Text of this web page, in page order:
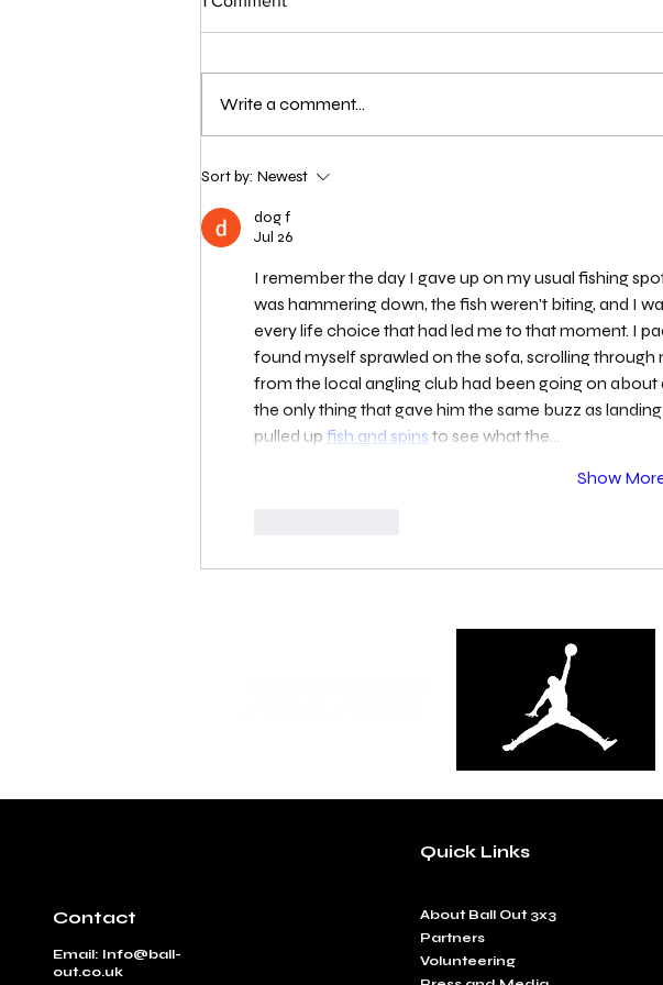
London Qualifier Day 1 - 2026
Write a comment...
Sort by: Newest
dog f
Jul 26
I remember the day I gave up on my usual fishing
was hammering down, the fish weren't biting, and I
every life choice that had led me to that moment. I
found myself sprawled on the sofa, scrolling
from the local angling club had been going on
the only thing that gave him the same buzz as
pulled up fish and spins to see what the…
Show
Contact
Email: Info@ball-
out.co.uk
Quick Links
​About Ball Out 3x3
Partners
Volunteering